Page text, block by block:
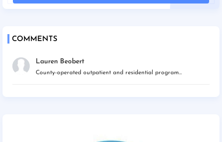
COMMENTS
Lauren Beobert
County-operated outpatient and residential program...